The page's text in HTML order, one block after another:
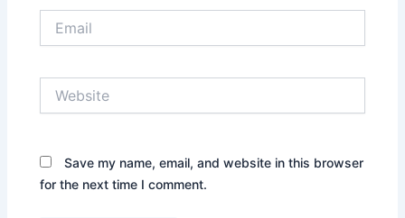
Save my name, email, and website in this browser
for the next time I comment.